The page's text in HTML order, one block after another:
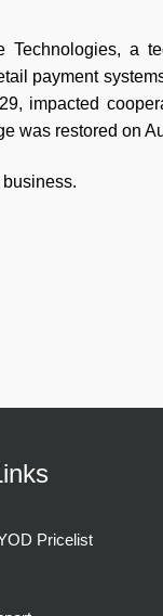
Technologies, a
payment
impacted
was restored on
Pricelist